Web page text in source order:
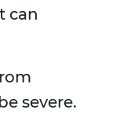
can
severe.